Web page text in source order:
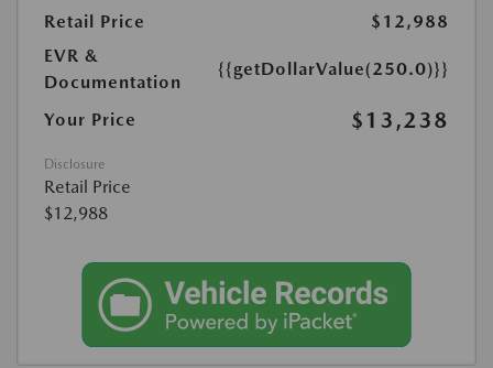
Retail Price
$12,988
EVR &
Documentation
{{getDollarValue(250.0)}}
Your Price $13,238
Disclosure
Retail Price
$12,988